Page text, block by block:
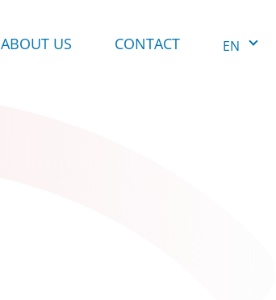
ABOUT US CONTACT EN